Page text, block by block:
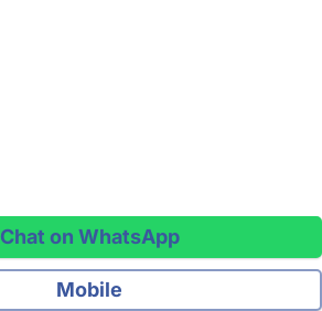
Chat on WhatsApp
Mobile